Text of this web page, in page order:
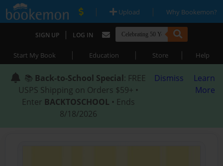
| Upload | Why Bookemon?
SIGN UP | LOG IN
Start My Book | Education | Store | Help
📚 Back-to-School Special: FREE
USPS Shipping on Orders $59+ •
Enter BACKTOSCHOOL • Ends
8/18/2026
Dismiss
Learn
More